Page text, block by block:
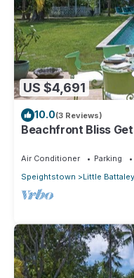
US $4,691
10.0(3 Reviews)
Beachfront Bliss
Air Conditioner Parking
Speightstown
Little